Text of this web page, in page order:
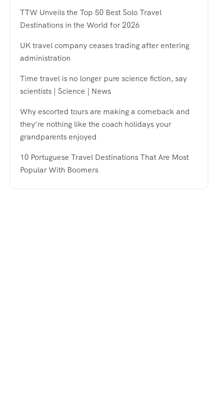
TTW Unveils the Top 50 Best Solo Travel
Destinations in the World for 2026
UK travel company ceases trading after entering
administration
Time travel is no longer pure science fiction, say
scientists | Science | News
Why escorted tours are making a comeback and
they’re nothing like the coach holidays your
grandparents enjoyed
10 Portuguese Travel Destinations That Are Most
Popular With Boomers